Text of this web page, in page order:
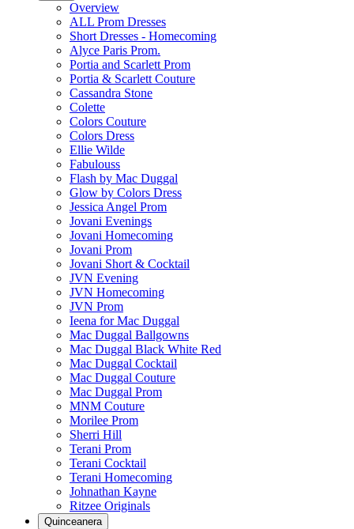
Overview
ALL Prom Dresses
Short Dresses - Homecoming
Alyce Paris Prom.
Portia and Scarlett Prom
Portia & Scarlett Couture
Cassandra Stone
Colette
Colors Couture
Colors Dress
Ellie Wilde
Fabulouss
Flash by Mac Duggal
Glow by Colors Dress
Jessica Angel Prom
Jovani Evenings
Jovani Homecoming
Jovani Prom
Jovani Short & Cocktail
JVN Evening
JVN Homecoming
JVN Prom
Ieena for Mac Duggal
Mac Duggal Ballgowns
Mac Duggal Black White Red
Mac Duggal Cocktail
Mac Duggal Couture
Mac Duggal Prom
MNM Couture
Morilee Prom
Sherri Hill
Terani Prom
Terani Cocktail
Terani Homecoming
Johnathan Kayne
Ritzee Originals
Quinceanera